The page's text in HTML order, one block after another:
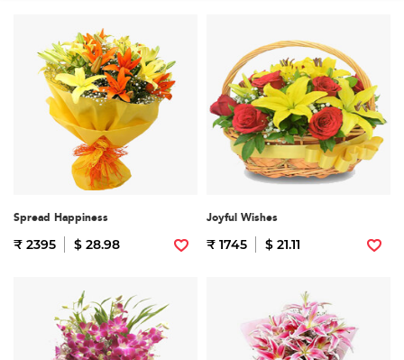
Spread Happiness
₹ 2395 $ 28.98
Joyful Wishes
₹ 1745 $ 21.11